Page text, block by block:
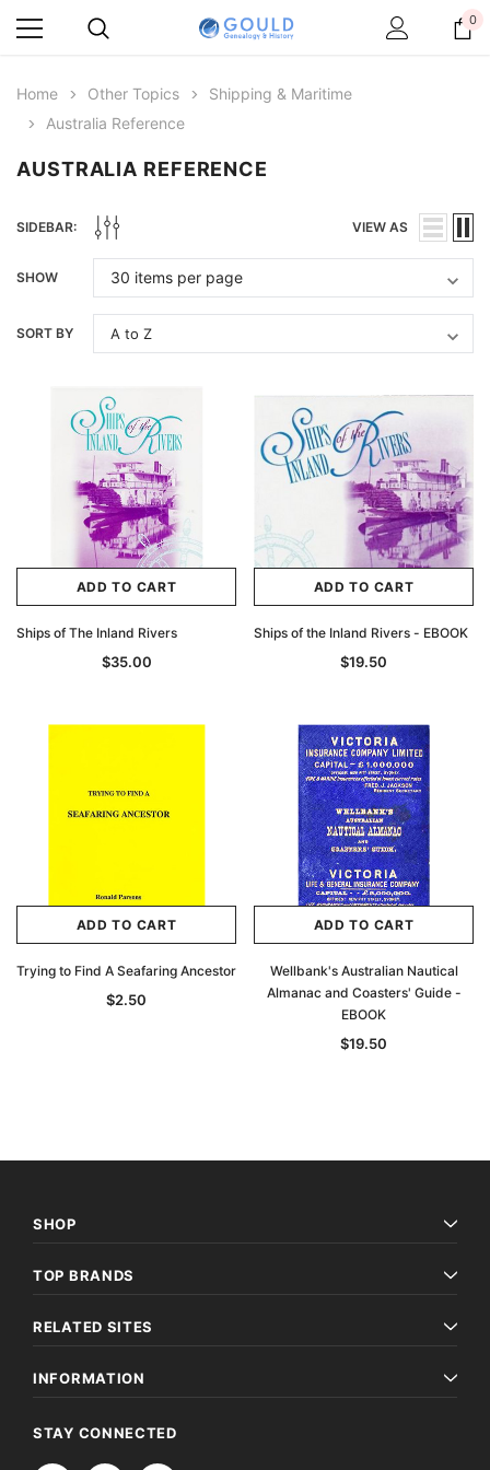
0
Home Other Topics
Shipping & Maritime
Australia Reference
AUSTRALIA REFERENCE
SIDEBAR: VIEW AS
SHOW
SORT BY
ADD TO CART
Ships of The Inland Rivers
$35.00
ADD TO CART
Ships of the Inland Rivers - EBOOK
$19.50
ADD TO CART
Trying to Find A Seafaring Ancestor
$2.50
ADD TO CART
Wellbank's Australian Nautical
Almanac and Coasters' Guide -
EBOOK
$19.50
SHOP
TOP BRANDS
RELATED SITES
INFORMATION
STAY CONNECTED